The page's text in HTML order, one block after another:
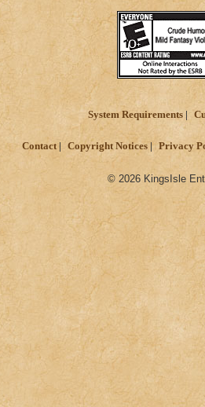
System Requirements
Contact Copyright Notices Privacy
© 2026 KingsIsle